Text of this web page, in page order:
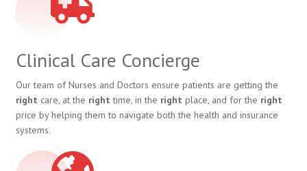
Clinical Care Concierge
Our team of Nurses and Doctors ensure patients are getting the
right care, at the right time, in the right place, and for the right
price by helping them to navigate both the health and insurance
systems.